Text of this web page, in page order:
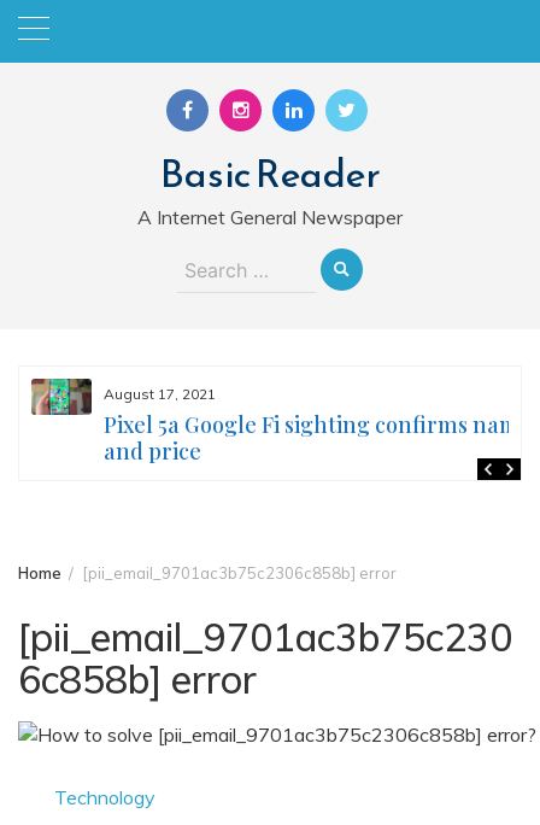
Skip
Basic Reader
A Internet General Newspaper
Search
August 17, 2021
Pixel 5a Google Fi sighting confirms name
and price
Home [pii_email_9701ac3b75c2306c858b] error
[pii_email_9701ac3b75c230
6c858b] error
Technology